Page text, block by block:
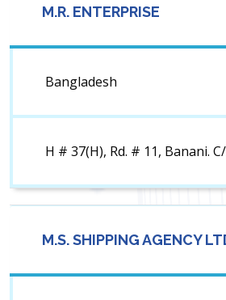
M.R. ENTERPRISE
Bangladesh
H # 37(H), Rd. # 11, Banani.
M.S. SHIPPING AGENCY